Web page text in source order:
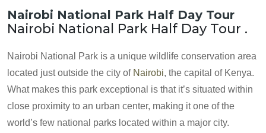
Nairobi National Park Half Day Tour
Nairobi National Park Half Day Tour .
Nairobi National Park is a unique wildlife conservation area
located just outside the city of Nairobi, the capital of Kenya.
What makes this park exceptional is that it’s situated within
close proximity to an urban center, making it one of the
world’s few national parks located within a major city.